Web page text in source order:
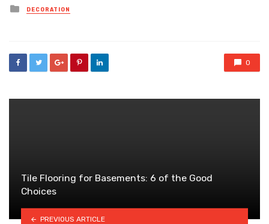
Posted
in
DECORATION
0
Tile Flooring for Basements: 6 of the Good
Choices
PREVIOUS ARTICLE